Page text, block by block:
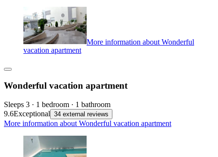
More information about Wonderful
vacation apartment
Wonderful vacation apartment
Sleeps 3 · 1 bedroom · 1 bathroom
9.6Exceptional 34 external reviews
More information about Wonderful vacation apartment